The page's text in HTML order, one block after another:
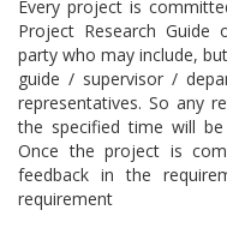
Every project is
Project Research
party who may include,
guide / supervisor /
representatives. So any
the specified time will
Once the project is
feedback in the
requirement